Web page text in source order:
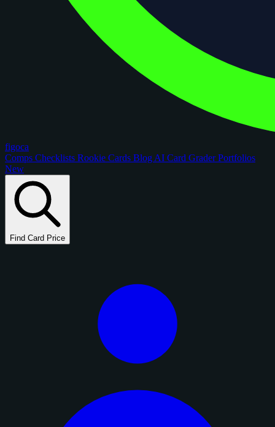
figoca
Comps Checklists Rookie Cards Blog AI Card GraderPortfolios
New
Find Card Price